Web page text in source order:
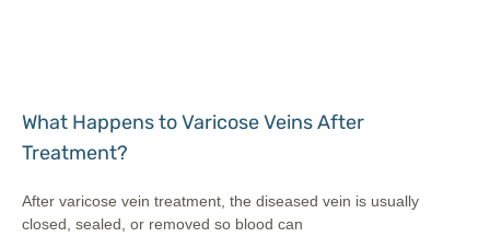
What Happens to Varicose Veins After
Treatment?
After varicose vein treatment, the diseased vein is usually
closed, sealed, or removed so blood can